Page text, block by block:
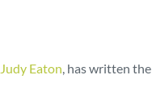
Eaton, has written